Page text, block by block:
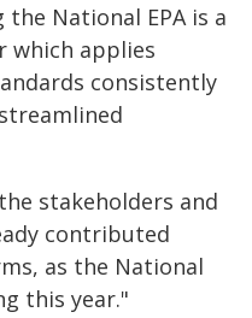
National EPA is a
which applies
consistently
stakeholders and
contributed
as the National
this year."